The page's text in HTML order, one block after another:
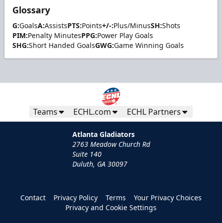
Glossary
G:GoalsA:AssistsPTS:Points+/-:Plus/MinusSH:Shots
PIM:Penalty MinutesPPG:Power Play Goals
SHG:Short Handed GoalsGWG:Game Winning Goals
Teams ECHL.com ECHL Partners
Atlanta Gladiators
2763 Meadow Church Rd
Suite 140
Duluth, GA 30097
Contact Privacy Policy Terms
Your Privacy Choices
Privacy and Cookie Settings